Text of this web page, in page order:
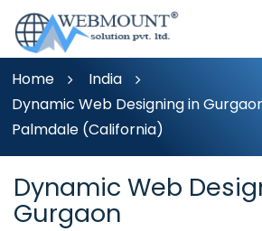
Home
India
Dynamic Web Designing in
Palmdale (California)
Dynamic Web
Gurgaon